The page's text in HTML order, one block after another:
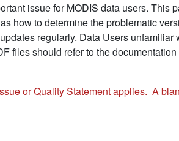
issue for MODIS data users. This
how to determine the problematic
regularly. Data Users
files should refer to the
or Quality Statement applies. A